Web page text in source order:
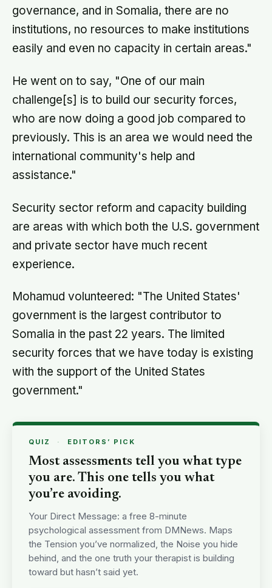
governance, and in Somalia, there are no
institutions, no resources to make institutions
easily and even no capacity in certain areas."
He went on to say, "One of our main
challenge[s] is to build our security forces,
who are now doing a good job compared to
previously. This is an area we would need the
international community's help and
assistance."
Security sector reform and capacity building
are areas with which both the U.S. government
and private sector have much recent
experience.
Mohamud volunteered: "The United States'
government is the largest contributor to
Somalia in the past 22 years. The limited
security forces that we have today is existing
with the support of the United States
government."
QUIZ · EDITORS’ PICK
Most assessments tell you what type
you are. This one tells you what
you’re avoiding.
Your Direct Message: a free 8-minute
psychological assessment from DMNews. Maps
the Tension you’ve normalized, the Noise you hide
behind, and the one truth your therapist is building
toward but hasn’t said yet.